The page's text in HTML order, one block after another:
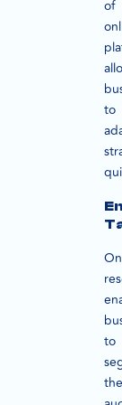
of
to
to